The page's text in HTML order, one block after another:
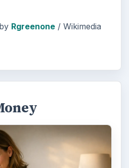
by Rgreenone/ Wikimedia